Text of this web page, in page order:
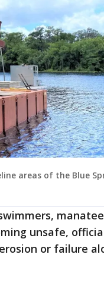
areas of the Blue
unsafe,
or failure